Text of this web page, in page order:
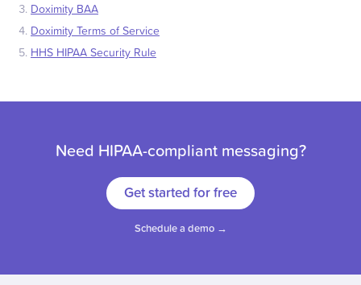
Doximity BAA
Doximity Terms of Service
HHS HIPAA Security Rule
Need HIPAA-compliant messaging?
Get started for free
Schedule a demo →